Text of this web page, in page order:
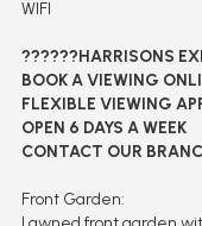
WIFI
??????HARRISONS
BOOK A VIEWING
FLEXIBLE VIEWING
OPEN 6 DAYS A WEEK
CONTACT OUR
Front Garden: